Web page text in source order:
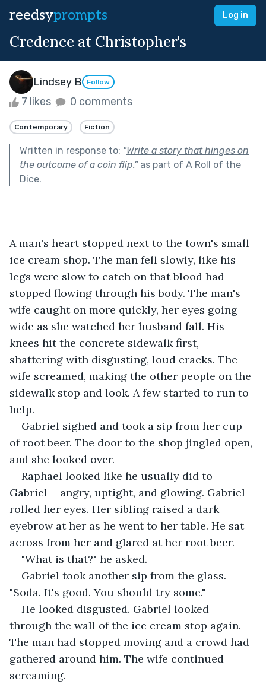
reedsyprompts Log in
Credence at Christopher's
Lindsey B Follow
7 likes 0 comments
Contemporary Fiction
Written in response to: "Write a story that hinges on
the outcome of a coin flip."as part of A Roll of the
Dice.
A man's heart stopped next to the town's small
ice cream shop. The man fell slowly, like his
legs were slow to catch on that blood had
stopped flowing through his body. The man's
wife caught on more quickly, her eyes going
wide as she watched her husband fall. His
knees hit the concrete sidewalk first,
shattering with disgusting, loud cracks. The
wife screamed, making the other people on the
sidewalk stop and look. A few started to run to
help.
Gabriel sighed and took a sip from her cup
of root beer. The door to the shop jingled open,
and she looked over.
Raphael looked like he usually did to
Gabriel-- angry, uptight, and glowing. Gabriel
rolled her eyes. Her sibling raised a dark
eyebrow at her as he went to her table. He sat
across from her and glared at her root beer.
"What is that?" he asked.
Gabriel took another sip from the glass.
"Soda. It's good. You should try some."
He looked disgusted. Gabriel looked
through the wall of the ice cream stop again.
The man had stopped moving and a crowd had
gathered around him. The wife continued
screaming.